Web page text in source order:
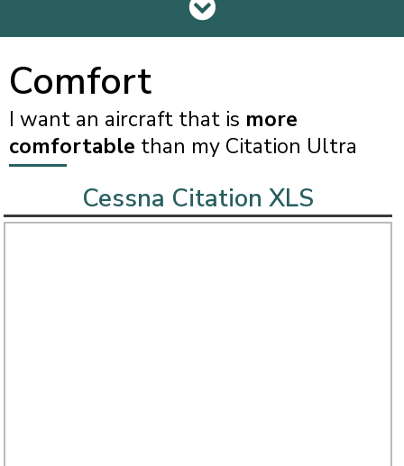
Comfort
I want an aircraft that is more
comfortable than my Citation Ultra
Cessna Citation XLS